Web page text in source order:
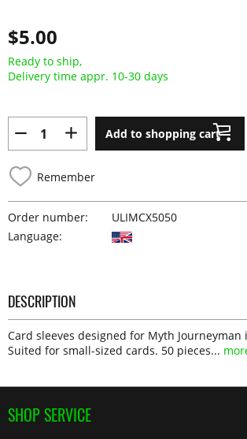
$5.00
Ready to ship,
Delivery time appr. 10-30 days
Add to shopping cart
Remember
Order number:
ULIMCX5050
Language:
DESCRIPTION
Card sleeves designed for Myth Journeyman
Suited for small-sized cards. 50 pieces...
SHOP SERVICE